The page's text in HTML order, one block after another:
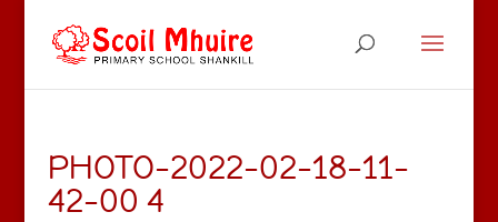
PHOTO-2022-02-18-11-
42-00 4